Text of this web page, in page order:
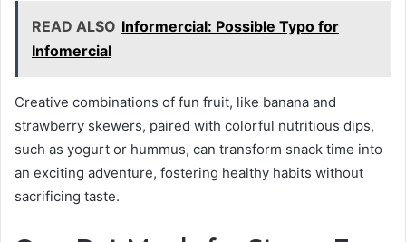
READ ALSO Informercial: Possible Typo for
Infomercial
Creative combinations of fun fruit, like banana and
strawberry skewers, paired with colorful nutritious dips,
such as yogurt or hummus, can transform snack time into
an exciting adventure, fostering healthy habits without
sacrificing taste.